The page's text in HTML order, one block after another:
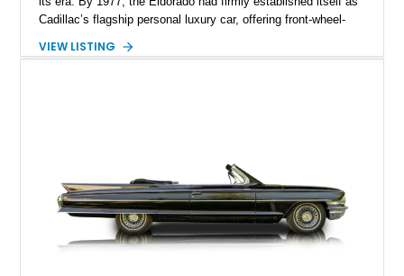
Cadillac’s flagship personal luxury car, offering front-wheel-
competitors could match. This 1977 Cadillac Eldorado Biarritz
character that defined the golden age of American luxury
automobiles.
VIEW LISTING